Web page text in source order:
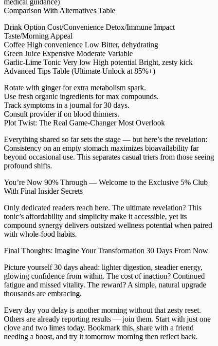
Comparison With Alternatives Table
Drink Option Cost/Convenience Detox/Immune Impact
Taste/Morning Appeal
Coffee High convenience Low Bitter, dehydrating
Green Juice Expensive Moderate Variable
Garlic-Lime Tonic Very low High potential Bright, zesty kick
Advanced Tips Table (Ultimate Unlock at 85%+)
Rotate with ginger for extra metabolism spark.
Use fresh organic ingredients for max compounds.
Track symptoms in a journal for 30 days.
Consult provider if on blood thinners.
Plot Twist: The Real Game-Changer Most Overlook
Everything shared so far sets the stage — but here’s the revelation:
Consistency on an empty stomach maximizes bioavailability far
beyond occasional use. This separates casual triers from those seeing
profound shifts.
You’re Now 90% Through — Welcome to the Exclusive 5% Club
With Final Insider Secrets
Only dedicated readers reach here. The ultimate revelation? This
tonic’s affordability and simplicity make it accessible, yet its
compound synergy delivers outsized wellness potential when paired
with whole-food habits.
Final Thoughts: Imagine Your Transformation 30 Days From Now
Picture yourself 30 days ahead: lighter digestion, steadier energy,
glowing confidence from within. The cost of inaction? Continued
fatigue and missed vitality. The reward? A simple, natural upgrade
thousands are embracing.
Every day you delay is another morning without that zesty reset.
Others are already reporting results — join them. Start with just one
clove and two limes today. Bookmark this, share with a friend
needing a boost, and try it tomorrow morning then reflect back.